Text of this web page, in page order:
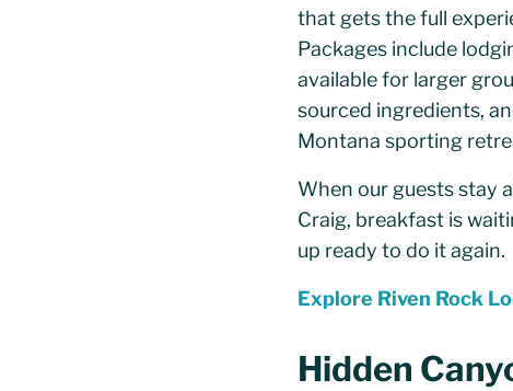
that gets the full
Packages include
available for larger
sourced ingredients,
Montana sporting
When our guests stay
Craig, breakfast is
up ready to do it again.
Explore Riven Rock
Hidden